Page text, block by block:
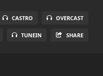
CASTRO OVERCAST
TUNEIN SHARE